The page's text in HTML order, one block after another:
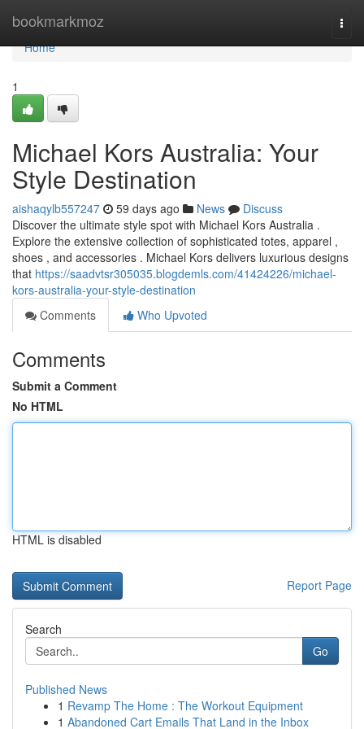
bookmarkmoz
Home
Home
1
Michael Kors Australia: Your
Style Destination
aishaqylb557247 59 days ago News
Discuss
Discover the ultimate style spot with Michael Kors Australia .
Explore the extensive collection of sophisticated totes, apparel ,
shoes , and accessories . Michael Kors delivers luxurious designs
that https://saadvtsr305035.blogdemls.com/41424226/michael-
kors-australia-your-style-destination
Comments
Who Upvoted
Comments
Submit a Comment
No HTML
HTML is disabled
Report Page
Search
Go
Published News
1 Revamp The Home : The Workout Equipment
1 Abandoned Cart Emails That Land in the Inbox